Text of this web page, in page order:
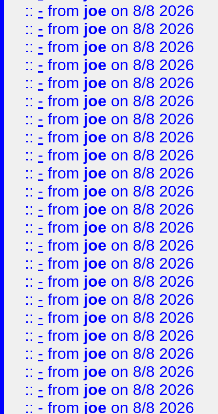
:: - from joe on 8/8 2026
:: - from joe on 8/8 2026
:: - from joe on 8/8 2026
:: - from joe on 8/8 2026
:: - from joe on 8/8 2026
:: - from joe on 8/8 2026
:: - from joe on 8/8 2026
:: - from joe on 8/8 2026
:: - from joe on 8/8 2026
:: - from joe on 8/8 2026
:: - from joe on 8/8 2026
:: - from joe on 8/8 2026
:: - from joe on 8/8 2026
:: - from joe on 8/8 2026
:: - from joe on 8/8 2026
:: - from joe on 8/8 2026
:: - from joe on 8/8 2026
:: - from joe on 8/8 2026
:: - from joe on 8/8 2026
:: - from joe on 8/8 2026
:: - from joe on 8/8 2026
:: - from joe on 8/8 2026
:: - from joe on 8/8 2026